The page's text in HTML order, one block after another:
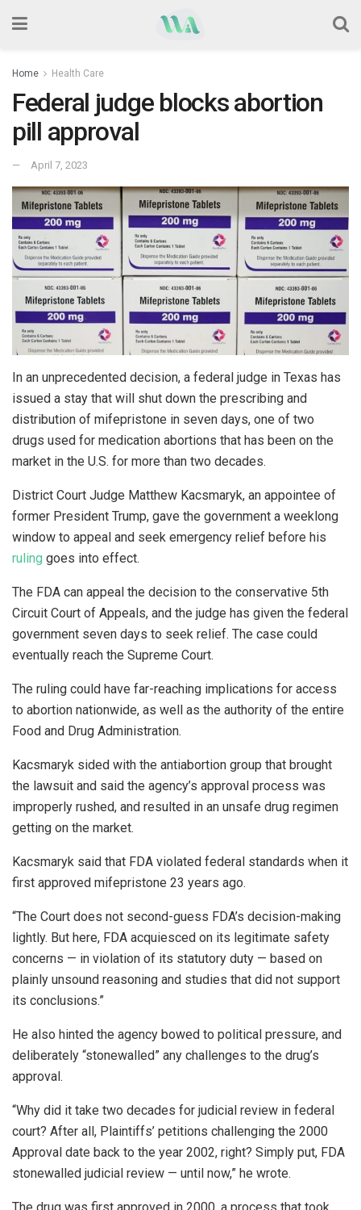
Home Health Care
Federal judge blocks abortion
pill approval
April 7, 2023
In an unprecedented decision, a federal judge in Texas has
issued a stay that will shut down the prescribing and
distribution of mifepristone in seven days, one of two
drugs used for medication abortions that has been on the
market in the U.S. for more than two decades.
District Court Judge Matthew Kacsmaryk, an appointee of
former President Trump, gave the government a weeklong
window to appeal and seek emergency relief before his
ruling goes into effect.
The FDA can appeal the decision to the conservative 5th
Circuit Court of Appeals, and the judge has given the federal
government seven days to seek relief. The case could
eventually reach the Supreme Court.
The ruling could have far-reaching implications for access
to abortion nationwide, as well as the authority of the entire
Food and Drug Administration.
Kacsmaryk sided with the antiabortion group that brought
the lawsuit and said the agency’s approval process was
improperly rushed, and resulted in an unsafe drug regimen
getting on the market.
Kacsmaryk said that FDA violated federal standards when it
first approved mifepristone 23 years ago.
“The Court does not second-guess FDA’s decision-making
lightly. But here, FDA acquiesced on its legitimate safety
concerns — in violation of its statutory duty — based on
plainly unsound reasoning and studies that did not support
its conclusions.”
He also hinted the agency bowed to political pressure, and
deliberately “stonewalled” any challenges to the drug’s
approval.
“Why did it take two decades for judicial review in federal
court? After all, Plaintiffs’ petitions challenging the 2000
Approval date back to the year 2002, right? Simply put, FDA
stonewalled judicial review — until now,” he wrote.